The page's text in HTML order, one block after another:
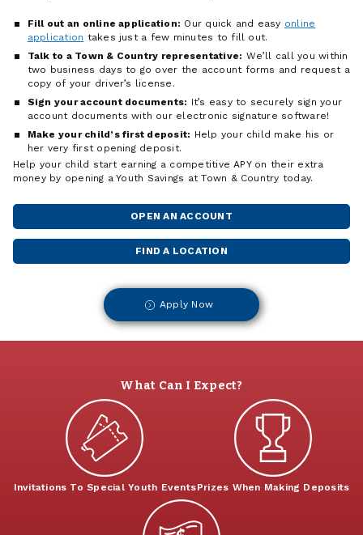
Fill out an online application: Our quick and easy online
application takes just a few minutes to fill out.
Talk to a Town & Country representative: We’ll call you within
two business days to go over the account forms and request a
copy of your driver’s license.
Sign your account documents: It’s easy to securely sign your
account documents with our electronic signature software!
Make your child’s first deposit: Help your child make his or
her very first opening deposit.
Help your child start earning a competitive APY on their extra
money by opening a Youth Savings at Town & Country today.
OPEN AN ACCOUNT
FIND A LOCATION
Apply Now
What Can I Expect?
Invitations To Special Youth EventsPrizes When Making Deposits